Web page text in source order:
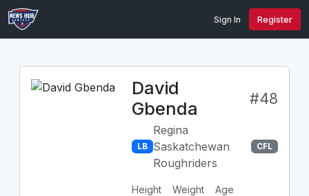
Sign In Register
David
Gbenda
#48
LB
Regina
Saskatchewan
Roughriders
CFL
Height Weight Age